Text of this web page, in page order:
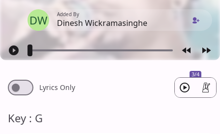
DW Added By
Dinesh Wickramasinghe
3/4
Lyrics Only
Key : G